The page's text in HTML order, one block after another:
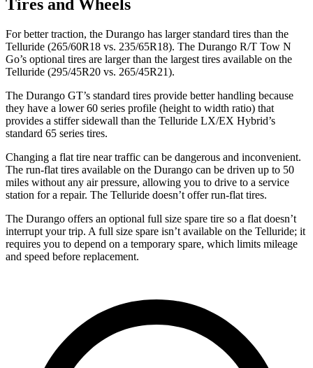
Tires and Wheels
For better traction, the Durango has larger standard tires than the
Telluride (265/60R18 vs. 235/65R18). The Durango R/T Tow N
Go’s optional tires are larger than the largest tires available on the
Telluride (295/45R20 vs. 265/45R21).
The Durango GT’s standard tires provide better handling because
they have a lower 60 series profile (height to width ratio) that
provides a stiffer sidewall than the Telluride LX/EX Hybrid’s
standard 65 series tires.
Changing a flat tire near traffic can be dangerous and inconvenient.
The run-flat tires available on the Durango can be driven up to 50
miles without any air pressure, allowing you to drive to a service
station for a repair. The Telluride doesn’t offer run-flat tires.
The Durango offers an optional full size spare tire so a flat doesn’t
interrupt your trip. A full size spare isn’t available on the Telluride; it
requires you to depend on a temporary spare, which limits mileage
and speed before replacement.